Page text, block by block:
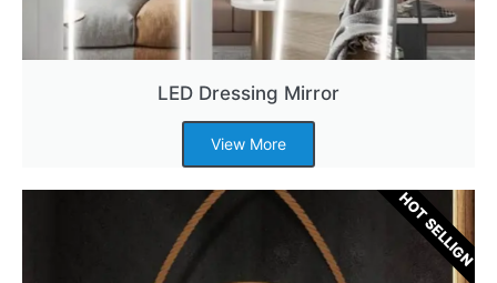
LED Dressing Mirror
View More
HOT SELLIGN